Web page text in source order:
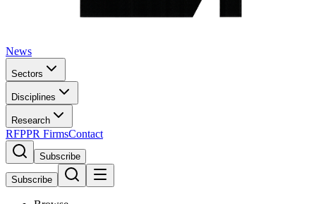
News
Sectors
Disciplines
Research
RFPPR FirmsContact
Subscribe
Subscribe